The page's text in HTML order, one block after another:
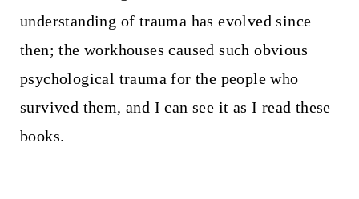
understanding of trauma has evolved since
then; the workhouses caused such obvious
psychological trauma for the people who
survived them, and I can see it as I read these
books.